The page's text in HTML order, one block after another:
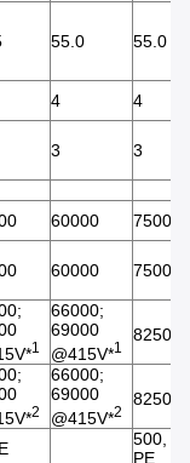
55.0 55.0
4
4
3 3
60000
75000
60000 75000
1
66000;
69000
@415V*1
82500*
2
66000;
69000
@415V*2
82500*
500,
PE